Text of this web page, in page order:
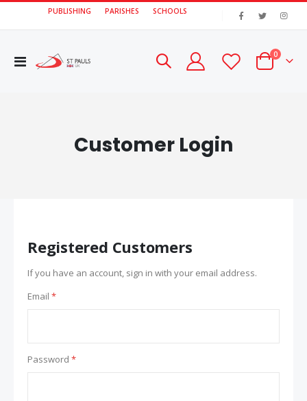
PUBLISHING PARISHES SCHOOLS
Toggle
Cart
0items
Customer Login
Registered Customers
If you have an account, sign in with your email address.
Email
Password